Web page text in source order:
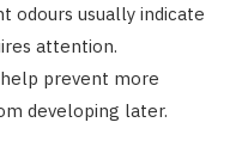
odours usually indicate
attention.
prevent more
developing later.